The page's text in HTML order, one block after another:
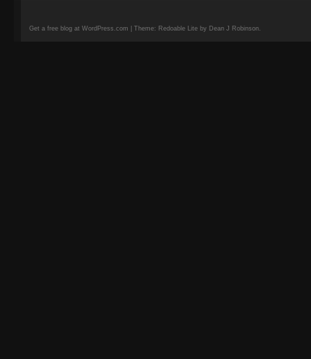
Get a free blog at WordPress.com | Theme: Redoable Lite by Dean J Robinson.